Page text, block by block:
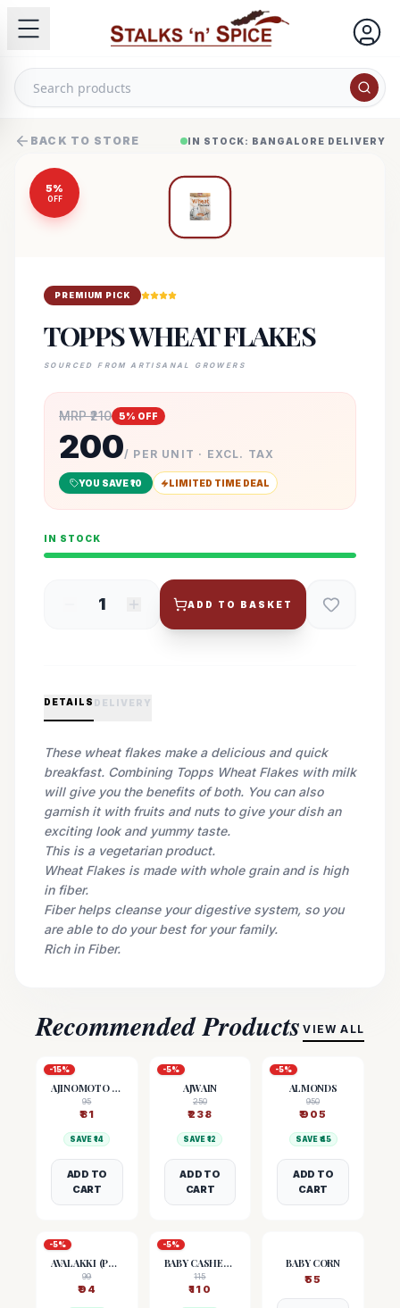
BACK TO STORE IN STOCK: BANGALORE DELIVERY
5%
OFF
PREMIUM PICK
TOPPS WHEAT FLAKES
SOURCED FROM ARTISANAL GROWERS
MRP ₹210 5% OFF
200/ PER UNIT · EXCL. TAX
YOU SAVE ₹10 LIMITED TIME DEAL
IN STOCK
1 ADD TO BASKET
DETAILS DELIVERY
These wheat flakes make a delicious and quick
breakfast. Combining Topps Wheat Flakes with milk
will give you the benefits of both. You can also
garnish it with fruits and nuts to give your dish an
exciting look and yummy taste.
This is a vegetarian product.
Wheat Flakes is made with whole grain and is high
in fiber.
Fiber helps cleanse your digestive system, so you
are able to do your best for your family.
Rich in Fiber.
Recommended Products VIEW ALL
-15%
AJINOMOTO (MSG)
95
₹81
SAVE ₹14
ADD TO
CART
-5%
AJWAIN
250
₹238
SAVE ₹12
ADD TO
CART
-5%
ALMONDS
950
₹905
SAVE ₹ 45
ADD TO
CART
-5%
AVALAKKI (POHA)
99
₹94
-5%
BABY CASHEW NUTS
115
₹110
BABY CORN
₹55